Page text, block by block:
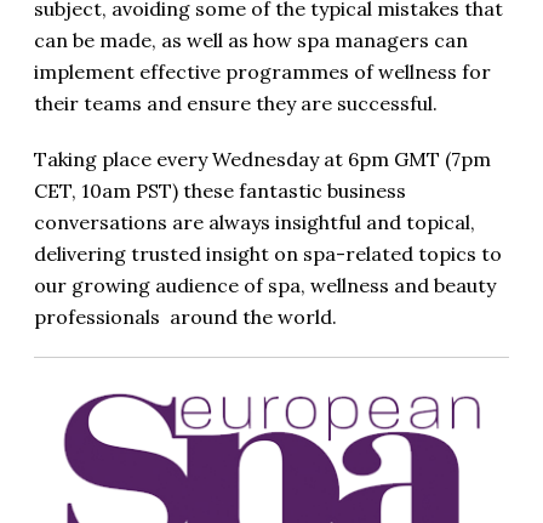
subject, avoiding some of the typical mistakes that
can be made, as well as how spa managers can
implement effective programmes of wellness for
their teams and ensure they are successful.
Taking place every Wednesday at 6pm GMT (7pm
CET, 10am PST) these fantastic business
conversations are always insightful and topical,
delivering trusted insight on spa-related topics to
our growing audience of spa, wellness and beauty
professionals around the world.